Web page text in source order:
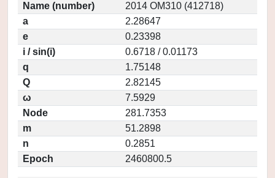
Name (number)
2014 OM310 (412718)
a
2.28647
e
0.23398
i / sin(i)
0.6718 / 0.01173
q
1.75148
Q
2.82145
ω
7.5929
Node
281.7353
m
51.2898
n
0.2851
Epoch
2460800.5